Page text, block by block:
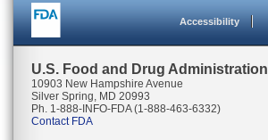
Accessibility
U.S. Food and Drug Administration
10903 New Hampshire Avenue
Silver Spring, MD 20993
Ph. 1-888-INFO-FDA (1-888-463-6332)
Contact FDA